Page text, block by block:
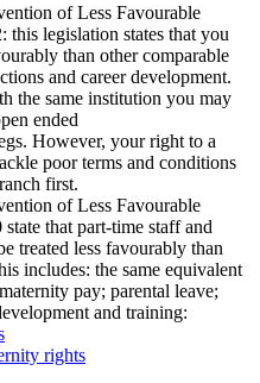
of Less Favourable
this legislation states that you
than other comparable
and career development.
the same institution you may
ended
However, your right to a
poor terms and conditions
first.
of Less Favourable
that part-time staff and
treated less favourably than
includes: the same equivalent
pay; parental leave;
and training:
rights